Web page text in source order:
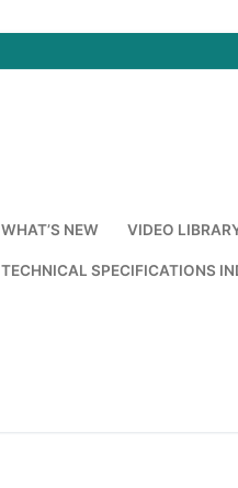
WHAT’S NEW VIDEO
TECHNICAL SPECIFICATIONS